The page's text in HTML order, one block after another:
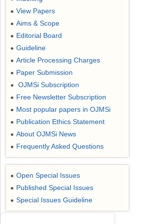
● View Papers
● Aims & Scope
● Editorial Board
● Guideline
● Article Processing Charges
● Paper Submission
● OJMSi Subscription
● Free Newsletter Subscription
● Most popular papers in OJMSi
● Publication Ethics Statement
● About OJMSi News
● Frequently Asked Questions
● Open Special Issues
● Published Special Issues
● Special Issues Guideline